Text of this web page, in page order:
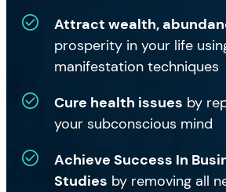
Attract wealth,
prosperity in your life
manifestation techniques
Cure health issues by
your subconscious mind
Achieve Success In
Studies by removing all